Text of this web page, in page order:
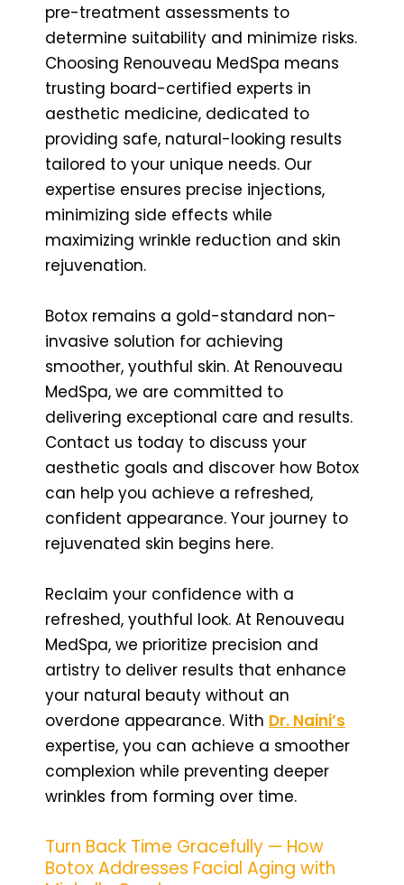
pre-treatment assessments to
determine suitability and minimize risks.
Choosing Renouveau MedSpa means
trusting board-certified experts in
aesthetic medicine, dedicated to
providing safe, natural-looking results
tailored to your unique needs. Our
expertise ensures precise injections,
minimizing side effects while
maximizing wrinkle reduction and skin
rejuvenation.
Botox remains a gold-standard non-
invasive solution for achieving
smoother, youthful skin. At Renouveau
MedSpa, we are committed to
delivering exceptional care and results.
Contact us today to discuss your
aesthetic goals and discover how Botox
can help you achieve a refreshed,
confident appearance. Your journey to
rejuvenated skin begins here.
Reclaim your confidence with a
refreshed, youthful look. At Renouveau
MedSpa, we prioritize precision and
artistry to deliver results that enhance
your natural beauty without an
overdone appearance. With Dr. Naini’s
expertise, you can achieve a smoother
complexion while preventing deeper
wrinkles from forming over time.
Turn Back Time Gracefully — How
Botox Addresses Facial Aging with